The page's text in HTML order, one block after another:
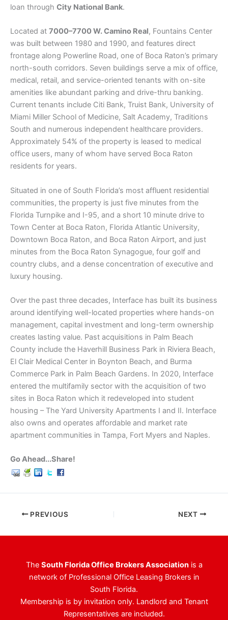
loan through City National Bank.
Located at 7000–7700 W. Camino Real, Fountains Center
was built between 1980 and 1990, and features direct
frontage along Powerline Road, one of Boca Raton’s primary
north-south corridors. Seven buildings serve a mix of office,
medical, retail, and service-oriented tenants with on-site
amenities like abundant parking and drive-thru banking.
Current tenants include Citi Bank, Truist Bank, University of
Miami Miller School of Medicine, Salt Academy, Traditions
South and numerous independent healthcare providers.
Approximately 54% of the property is leased to medical
office users, many of whom have served Boca Raton
residents for years.
Situated in one of South Florida’s most affluent residential
communities, the property is just five minutes from the
Florida Turnpike and I-95, and a short 10 minute drive to
Town Center at Boca Raton, Florida Atlantic University,
Downtown Boca Raton, and Boca Raton Airport, and just
minutes from the Boca Raton Synagogue, four golf and
country clubs, and a dense concentration of executive and
luxury housing.
Over the past three decades, Interface has built its business
around identifying well-located properties where hands-on
management, capital investment and long-term ownership
creates lasting value. Past acquisitions in Palm Beach
County include the Haverhill Business Park in Riviera Beach,
El Clair Medical Center in Boynton Beach, and Burma
Commerce Park in Palm Beach Gardens. In 2020, Interface
entered the multifamily sector with the acquisition of two
sites in Boca Raton which it redeveloped into student
housing – The Yard University Apartments I and II. Interface
also owns and operates affordable and market rate
apartment communities in Tampa, Fort Myers and Naples.
Go Ahead...Share!
PREVIOUS NEXT
The South Florida Office Brokers Associationis a
network of Professional Office Leasing Brokers in
South Florida.
Membership is by invitation only. Landlord and Tenant
Representatives are included.